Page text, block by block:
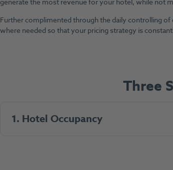
generate the most revenue for your hotel, while not
Further complimented through the daily controlling
where needed so that your pricing strategy is
Three
1. Hotel Occupancy